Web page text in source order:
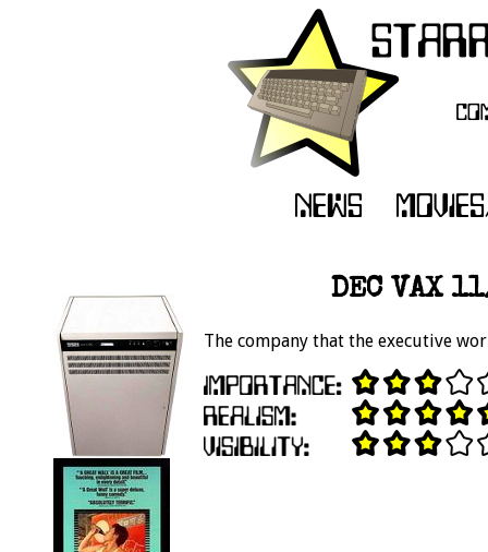
DEC VAX
The company that the executive